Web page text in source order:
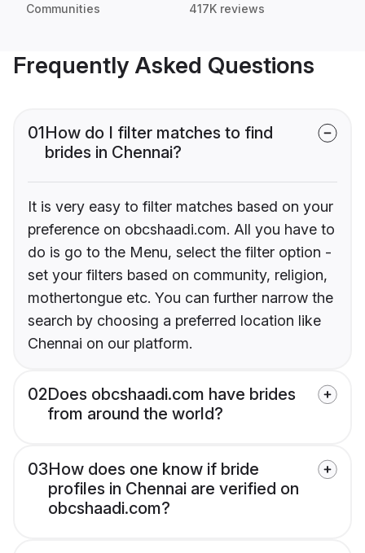
Communities 417K reviews
Frequently Asked Questions
01How do I filter matches to find
brides in Chennai?
It is very easy to filter matches based on your
preference on obcshaadi.com. All you have to
do is go to the Menu, select the filter option -
set your filters based on community, religion,
mothertongue etc. You can further narrow the
search by choosing a preferred location like
Chennai on our platform.
02Does obcshaadi.com have brides
from around the world?
03How does one know if bride
profiles in Chennai are verified on
obcshaadi.com?